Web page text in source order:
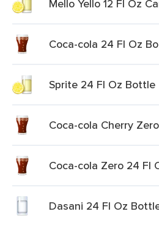
Mello Yello 12 Fl Oz
Coca-cola 24 Fl Oz
Sprite 24 Fl Oz Bottle
Coca-cola Cherry
Coca-cola Zero 24 Fl
Dasani 24 Fl Oz